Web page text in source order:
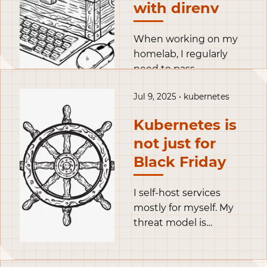
up.
with direnv
When working on my
homelab, I regularly
need to pass
A naive approach is to
clear text, like for
example in this
opentofu snippet.
Jul 9, 2025 • kubernetes
Kubernetes is
not just for
Black Friday
I self-host services
mostly for myself. My
threat model is